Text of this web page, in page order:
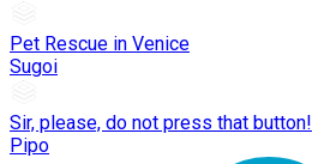
Pet Rescue in Venice
Sugoi
Sir, please, do not press that button!
Pipo